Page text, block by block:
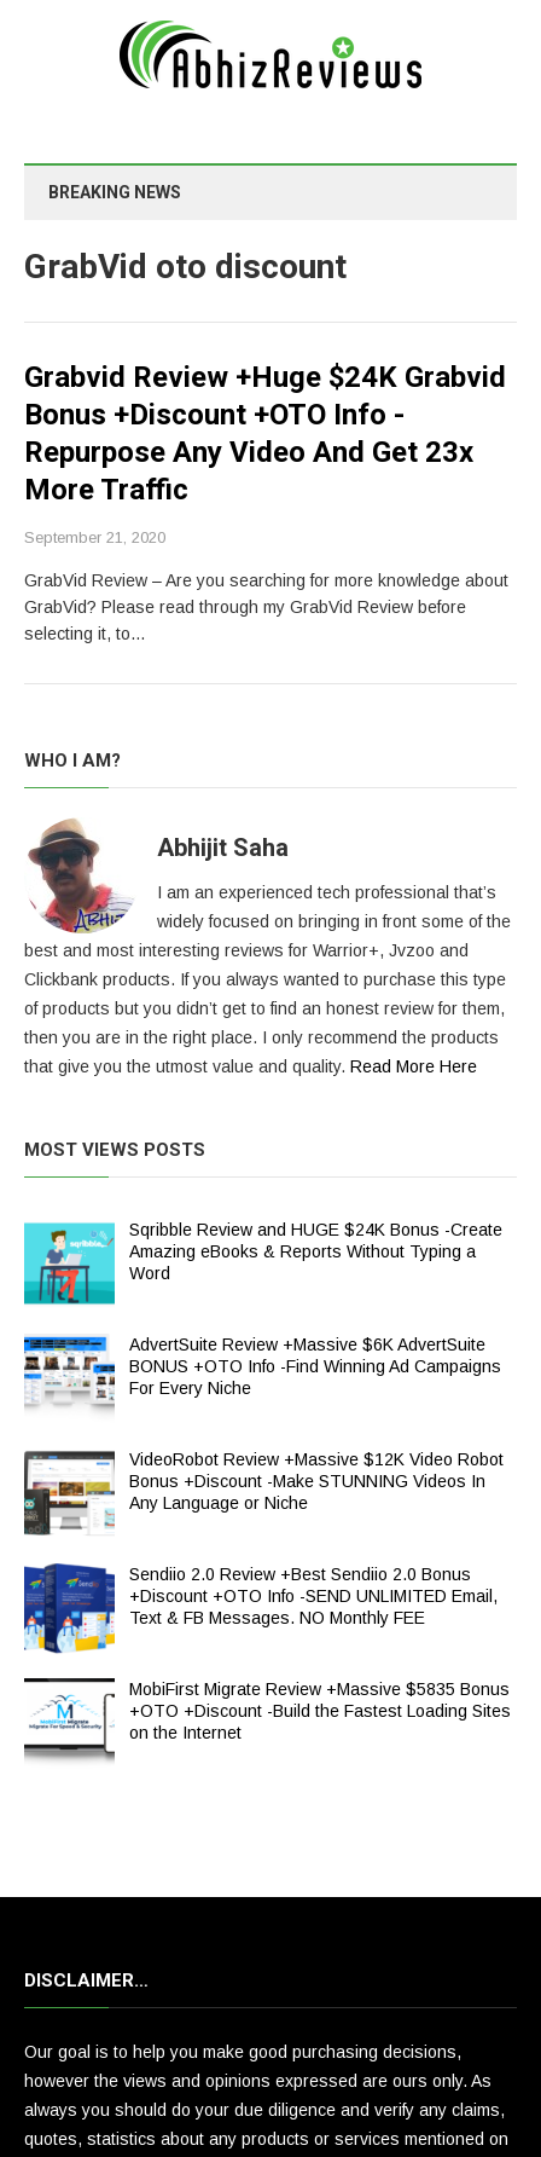
BREAKING NEWS
GrabVid oto discount
Grabvid Review +Huge $24K Grabvid
Bonus +Discount +OTO Info -
Repurpose Any Video And Get 23x
More Traffic
September 21, 2020
GrabVid Review – Are you searching for more knowledge about
GrabVid? Please read through my GrabVid Review before
selecting it, to…
WHO I AM?
Abhijit Saha
I am an experienced tech professional that’s
widely focused on bringing in front some of the
best and most interesting reviews for Warrior+, Jvzoo and
Clickbank products. If you always wanted to purchase this type
of products but you didn’t get to find an honest review for them,
then you are in the right place. I only recommend the products
that give you the utmost value and quality. Read More Here
MOST VIEWS POSTS
Sqribble Review and HUGE $24K Bonus -Create
Amazing eBooks & Reports Without Typing a
Word
AdvertSuite Review +Massive $6K AdvertSuite
BONUS +OTO Info -Find Winning Ad Campaigns
For Every Niche
VideoRobot Review +Massive $12K Video Robot
Bonus +Discount -Make STUNNING Videos In
Any Language or Niche
Sendiio 2.0 Review +Best Sendiio 2.0 Bonus
+Discount +OTO Info -SEND UNLIMITED Email,
Text & FB Messages. NO Monthly FEE
MobiFirst Migrate Review +Massive $5835 Bonus
+OTO +Discount -Build the Fastest Loading Sites
on the Internet
DISCLAIMER…
Our goal is to help you make good purchasing decisions,
however the views and opinions expressed are ours only. As
always you should do your due diligence and verify any claims,
quotes, statistics about any products or services mentioned on